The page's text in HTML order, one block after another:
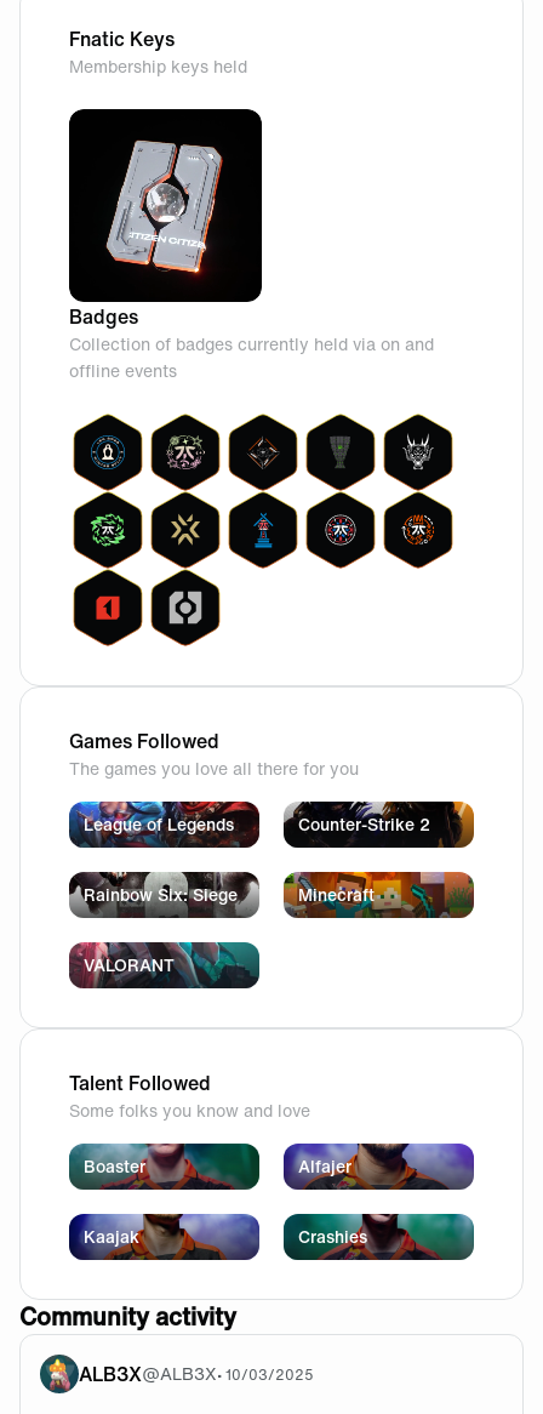
Fnatic Keys
Membership keys held
Badges
Collection of badges currently held via on and
offline events
Games Followed
The games you love all there for you
League of Legends Counter-Strike 2
Rainbow Six: Siege Minecraft
VALORANT
Talent Followed
Some folks you know and love
Boaster Alfajer
Kaajak Crashies
Community activity
ALB3X@ALB3X•10/03/2025